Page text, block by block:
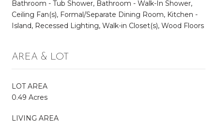
Bathroom - Tub Shower, Bathroom - Walk-In Shower,
Ceiling Fan(s), Formal/Separate Dining Room, Kitchen -
Island, Recessed Lighting, Walk-in Closet(s), Wood Floors
AREA & LOT
LOT AREA
0.49 Acres
LIVING AREA